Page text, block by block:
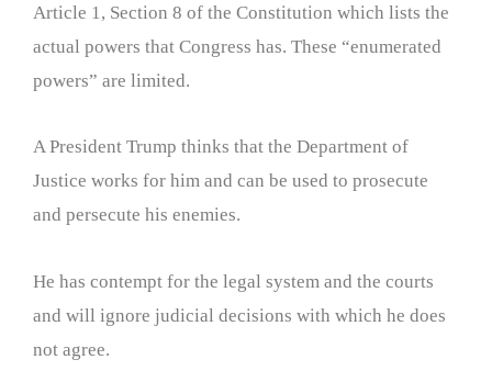
Article 1, Section 8 of the Constitution which lists the
actual powers that Congress has. These “enumerated
powers” are limited.
A President Trump thinks that the Department of
Justice works for him and can be used to prosecute
and persecute his enemies.
He has contempt for the legal system and the courts
and will ignore judicial decisions with which he does
not agree.